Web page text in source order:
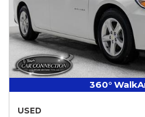
360°
USED